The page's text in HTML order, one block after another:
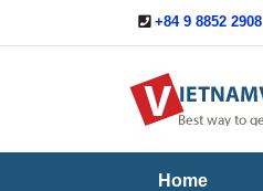
+84 9 8852 2908
Home